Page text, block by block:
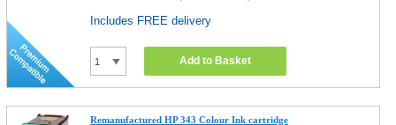
Includes FREE delivery
Add to Basket
Remanufactured HP 343 Colour Ink cartridge